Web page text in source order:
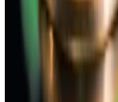
want it to act in a way
adding that investors
short-term news that
use the asset as